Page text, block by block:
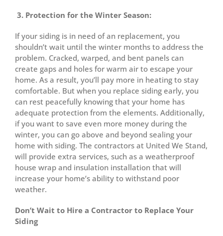
3. Protection for the Winter Season:
If your siding is in need of an replacement, you
shouldn’t wait until the winter months to address the
problem. Cracked, warped, and bent panels can
create gaps and holes for warm air to escape your
home. As a result, you’ll pay more in heating to stay
comfortable. But when you replace siding early, you
can rest peacefully knowing that your home has
adequate protection from the elements. Additionally,
if you want to save even more money during the
winter, you can go above and beyond sealing your
home with siding. The contractors at United We Stand,
will provide extra services, such as a weatherproof
house wrap and insulation installation that will
increase your home’s ability to withstand poor
weather.
Don’t Wait to Hire a Contractor to Replace Your
Siding